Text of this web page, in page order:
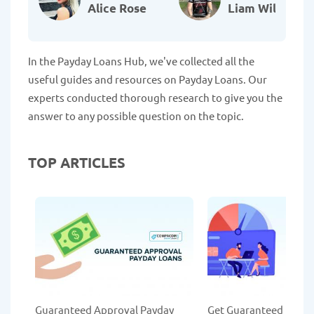
Alice Rose Liam Williams
In the Payday Loans Hub, we've collected all the
useful guides and resources on Payday Loans. Our
experts conducted thorough research to give you the
answer to any possible question on the topic.
TOP ARTICLES
Guaranteed Approval Payday Get Guaranteed